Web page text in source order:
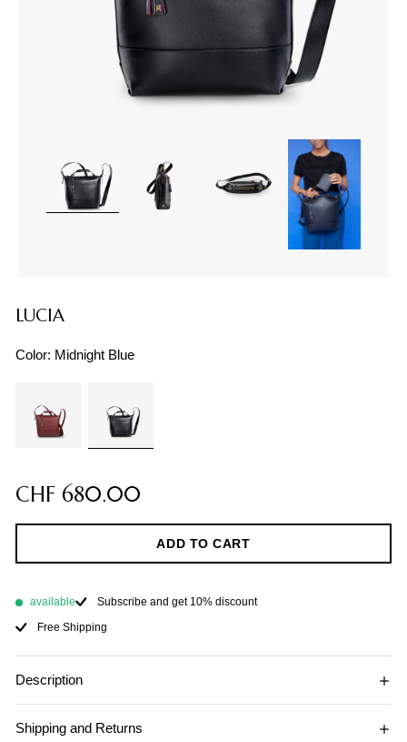
LUCIA
Color: Midnight Blue
CHF 680.00
ADD TO CART
available
Subscribe and get 10% discount
Free Shipping
Description
Shipping and Returns